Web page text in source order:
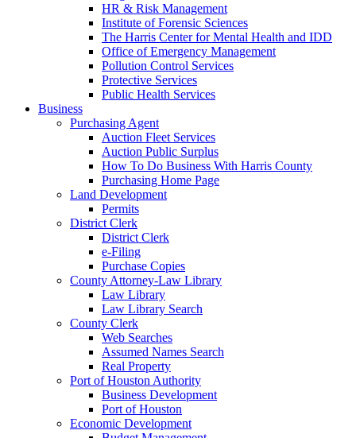
HR & Risk Management
Institute of Forensic Sciences
The Harris Center for Mental Health and IDD
Office of Emergency Management
Pollution Control Services
Protective Services
Public Health Services
Business
Purchasing Agent
Auction Fleet Services
Auction Public Surplus
How To Do Business With Harris County
Purchasing Home Page
Land Development
Permits
District Clerk
District Clerk
e-Filing
Purchase Copies
County Attorney-Law Library
Law Library
Law Library Search
County Clerk
Web Searches
Assumed Names Search
Real Property
Port of Houston Authority
Business Development
Port of Houston
Economic Development